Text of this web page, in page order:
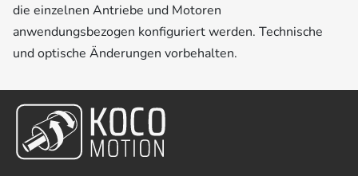
die einzelnen Antriebe und Motoren
anwendungsbezogen konfiguriert werden. Technische
und optische Änderungen vorbehalten.